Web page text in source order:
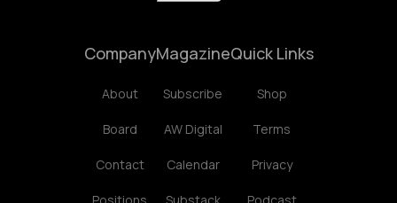
Company
About
Board
Contact
Magazine
Subscribe
AW Digital
Calendar
Quick Links
Shop
Terms
Privacy